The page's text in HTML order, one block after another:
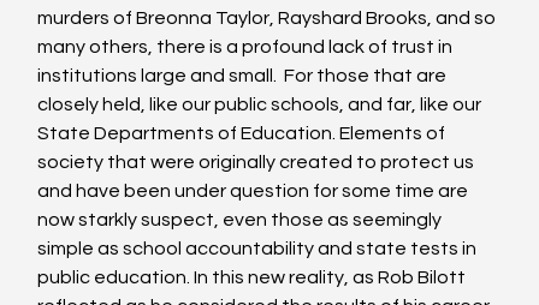
murders of Breonna Taylor, Rayshard Brooks, and so
many others, there is a profound lack of trust in
institutions large and small.  For those that are
closely held, like our public schools, and far, like our
State Departments of Education. Elements of
society that were originally created to protect us
and have been under question for some time are
now starkly suspect, even those as seemingly
simple as school accountability and state tests in
public education. In this new reality, as Rob Bilott